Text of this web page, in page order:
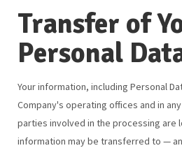
Transfer of
Personal
Your information, including Personal
Company's operating offices and in
parties involved in the processing are
information may be transferred to —